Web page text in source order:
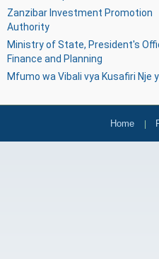
Zanzibar Investment Promotion
Authority
Ministry of State, President's
Finance and Planning
Mfumo wa Vibali vya Kusafiri Nje
Home